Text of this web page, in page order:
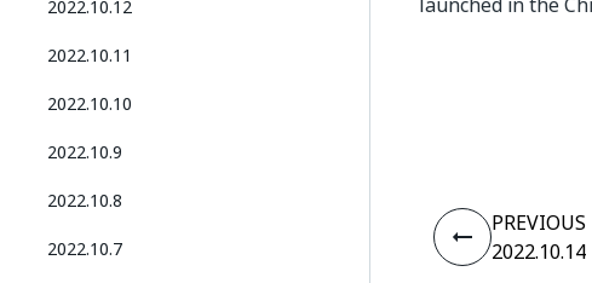
2022.10.12
2022.10.11
2022.10.10
2022.10.9
2022.10.8
2022.10.7
PREVIOUS
2022.10.14